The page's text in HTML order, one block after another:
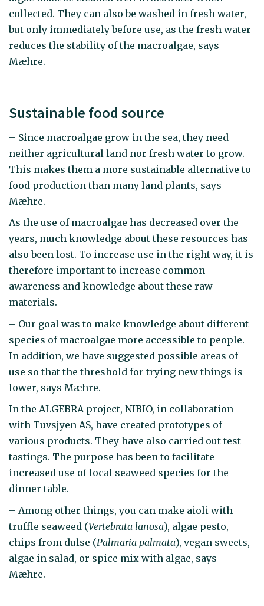
collected. They can also be washed in fresh water,
but only immediately before use, as the fresh water
reduces the stability of the macroalgae, says
Mæhre.
Sustainable food source
– Since macroalgae grow in the sea, they need
neither agricultural land nor fresh water to grow.
This makes them a more sustainable alternative to
food production than many land plants, says
Mæhre.
As the use of macroalgae has decreased over the
years, much knowledge about these resources has
also been lost. To increase use in the right way, it is
therefore important to increase common
awareness and knowledge about these raw
materials.
– Our goal was to make knowledge about different
species of macroalgae more accessible to people.
In addition, we have suggested possible areas of
use so that the threshold for trying new things is
lower, says Mæhre.
In the ALGEBRA project, NIBIO, in collaboration
with Tuvsjyen AS, have created prototypes of
various products. They have also carried out test
tastings. The purpose has been to facilitate
increased use of local seaweed species for the
dinner table.
– Among other things, you can make aioli with
truffle seaweed (Vertebrata lanosa), algae pesto,
chips from dulse (Palmaria palmata), vegan sweets,
algae in salad, or spice mix with algae, says
Mæhre.